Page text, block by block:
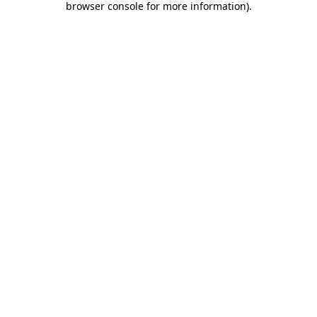
browser console for more information).